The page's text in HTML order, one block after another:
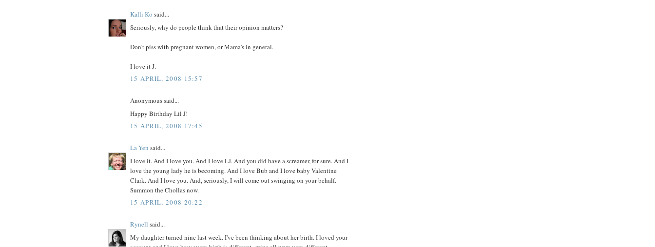
Kalli Ko said...
Seriously, why do people think that their opinion matters?
Don't piss with pregnant women, or Mama's in general.
I love it J.
15 APRIL, 2008 15:57
Anonymous said...
Happy Birthday Lil J!
15 APRIL, 2008 17:45
La Yen said...
I love it. And I love you. And I love LJ. And you did have a screamer, for sure. And I
love the young lady he is becoming. And I love Bub and I love baby Valentine
Clark. And I love you. And, seriously, I will come out swinging on your behalf.
Summon the Chollas now.
15 APRIL, 2008 20:22
Rynell said...
My daughter turned nine last week. I've been thinking about her birth. I loved your